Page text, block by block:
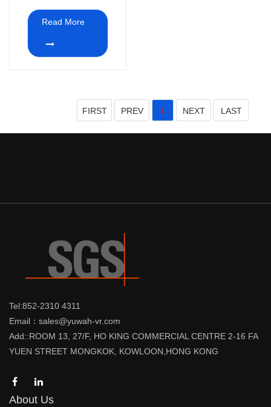
Read More
FIRST PREV 1 NEXT LAST
Tel:852-2310 4311
Email：sales@yuwah-vr.com
Add::ROOM 13, 27/F, HO KING COMMERCIAL CENTRE 2-16 FA
YUEN STREET MONGKOK, KOWLOON,HONG KONG
About Us